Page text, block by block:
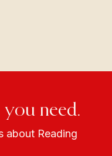
need.
about Reading